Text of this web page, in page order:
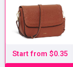
Start from $0.35